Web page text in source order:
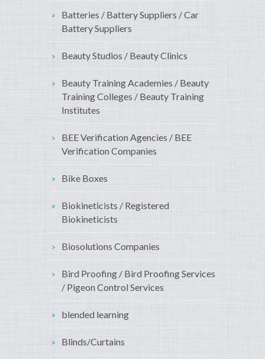
Batteries / Battery Suppliers / Car
Battery Suppliers
Beauty Studios / Beauty Clinics
Beauty Training Academies / Beauty
Training Colleges / Beauty Training
Institutes
BEE Verification Agencies / BEE
Verification Companies
Bike Boxes
Biokineticists / Registered
Biokineticists
Biosolutions Companies
Bird Proofing / Bird Proofing Services
/ Pigeon Control Services
blended learning
Blinds/Curtains